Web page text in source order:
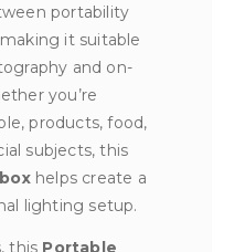
portability
it suitable
and on-
you’re
products, food,
subjects, this
helps create a
lighting setup.
this Portable